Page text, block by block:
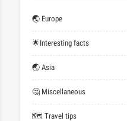
🌏 Europe
🌟Interesting facts
🌏 Asia
🤔 Miscellaneous
🗺 Travel tips